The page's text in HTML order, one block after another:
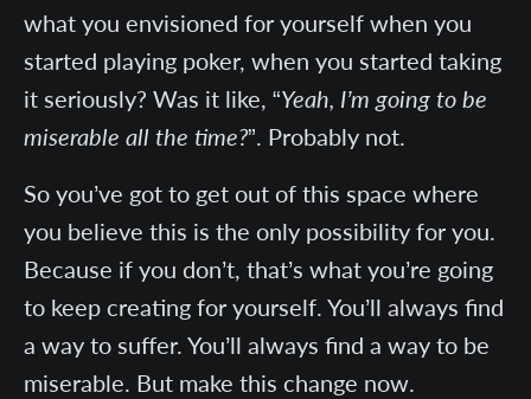
what you envisioned for yourself when you
started playing poker, when you started taking
it seriously? Was it like, “Yeah, I’m going to be
miserable all the time?”. Probably not.
So you’ve got to get out of this space where
you believe this is the only possibility for you.
Because if you don’t, that’s what you’re going
to keep creating for yourself. You’ll always find
a way to suffer. You’ll always find a way to be
miserable. But make this change now.